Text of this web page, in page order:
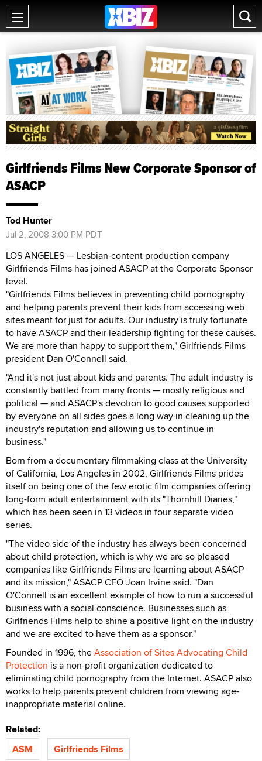
Girlfriends Films New Corporate Sponsor of
ASACP
Tod Hunter
Jul 2, 2008 3:00 PM PDT
LOS ANGELES — Lesbian-content production company
Girlfriends Films has joined ASACP at the Corporate Sponsor
level.
"Girlfriends Films believes in preventing child pornography
and helping parents prevent their kids from accessing web
sites meant for just for adults. Our industry is truly fortunate
to have ASACP and their leadership fighting for these causes.
We are more than happy to support them," Girlfriends Films
president Dan O'Connell said.
"And it's not just about kids and parents. The adult industry is
constantly battled from many fronts — mostly religious and
political — and ASACP's devotion to good causes supported
by everyone on all sides goes a long way in cleaning up the
industry's reputation and allowing us to continue in
business."
Born from a documentary filmmaking class at the University
of California, Los Angeles in 2002, Girlfriends Films prides
itself on being one of the few erotic film companies offering
long-form adult entertainment with its "Thornhill Diaries,"
which has been seen in 13 videos in four separate video
series.
"The video side of the industry has always been concerned
about child protection, which is why we are so pleased
companies like Girlfriends Films are learning about ASACP
and its mission," ASACP CEO Joan Irvine said. "Dan
O'Connell is an excellent example of how to run a successful
business with a social conscience. Businesses such as
Girlfriends Films help to shine a positive light on the industry
and we are excited to have them as a sponsor."
Founded in 1996, theAssociation of Sites Advocating Child
Protection is a non-profit organization dedicated to
eliminating child pornography from the Internet. ASACP also
works to help parents prevent children from viewing age-
inappropriate material online.
Related:
ASM
Girlfriends Films